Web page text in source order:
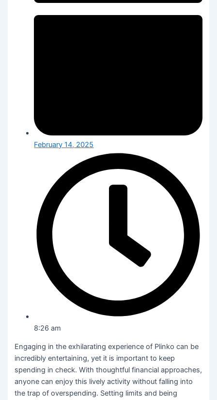
February 14, 2025
8:26 am
Engaging in the exhilarating experience of Plinko can be
incredibly entertaining, yet it is important to keep
spending in check. With thoughtful financial approaches,
anyone can enjoy this lively activity without falling into
the trap of overspending. Setting limits and being